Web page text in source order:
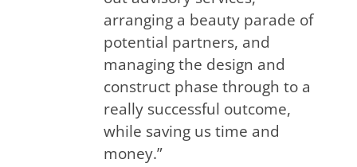
arranging a beauty parade of
potential partners, and
managing the design and
construct phase through to a
really successful outcome,
while saving us time and
money.”